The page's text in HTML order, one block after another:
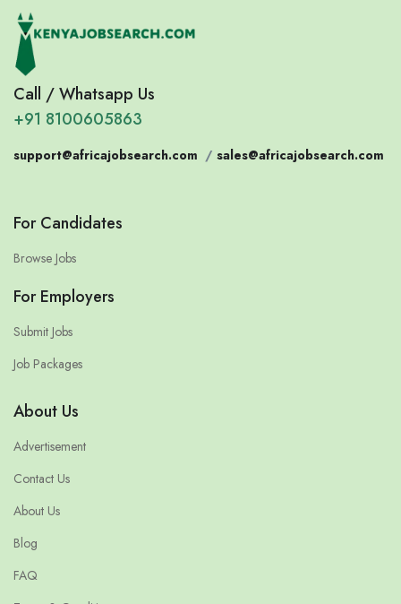
Call / Whatsapp Us
+91 8100605863
support@africajobsearch.com / sales@africajobsearch.com
For Candidates
Browse Jobs
For Employers
Submit Jobs
Job Packages
About Us
Advertisement
Contact Us
About Us
Blog
FAQ